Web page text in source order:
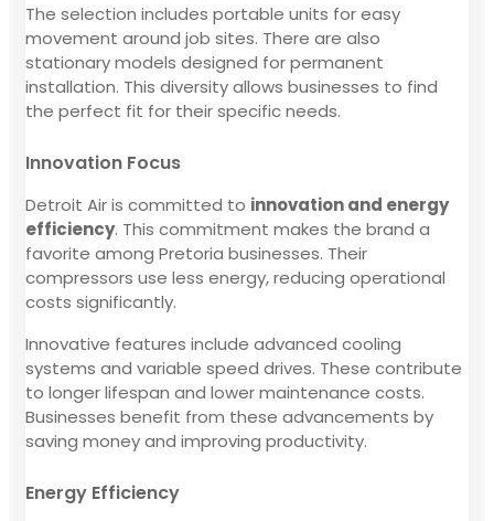
The selection includes portable units for easy
movement around job sites. There are also
stationary models designed for permanent
installation. This diversity allows businesses to find
the perfect fit for their specific needs.
Innovation Focus
Detroit Air is committed to innovation and energy
efficiency. This commitment makes the brand a
favorite among Pretoria businesses. Their
compressors use less energy, reducing operational
costs significantly.
Innovative features include advanced cooling
systems and variable speed drives. These contribute
to longer lifespan and lower maintenance costs.
Businesses benefit from these advancements by
saving money and improving productivity.
Energy Efficiency